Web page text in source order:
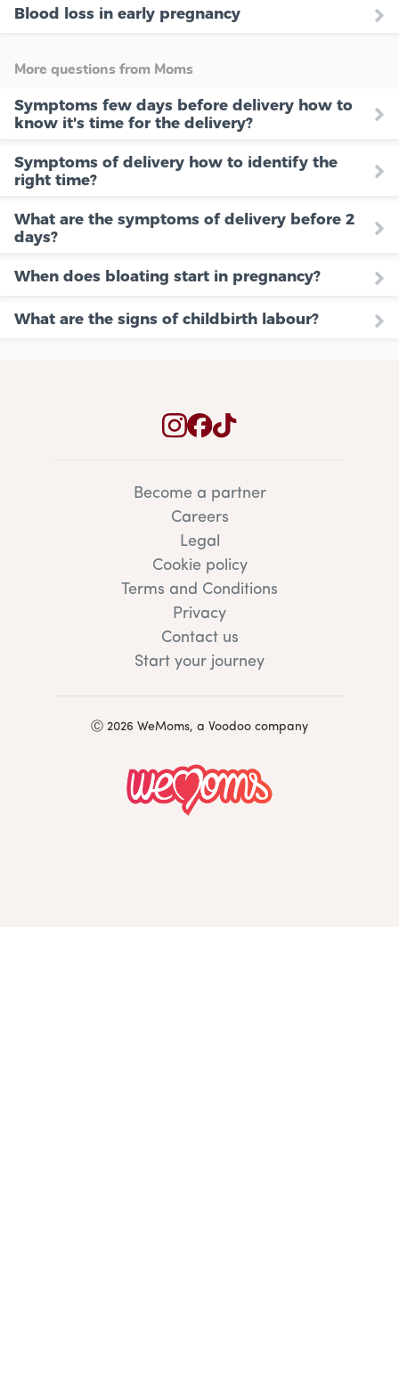
Blood loss in early pregnancy
More questions from Moms
Symptoms few days before delivery how to
know it's time for the delivery?
Symptoms of delivery how to identify the
right time?
What are the symptoms of delivery before 2
days?
When does bloating start in pregnancy?
What are the signs of childbirth labour?
Become a partner
Careers
Legal
Cookie policy
Terms and Conditions
Privacy
Contact us
Start your journey
Ⓒ 2026 WeMoms, a Voodoo company